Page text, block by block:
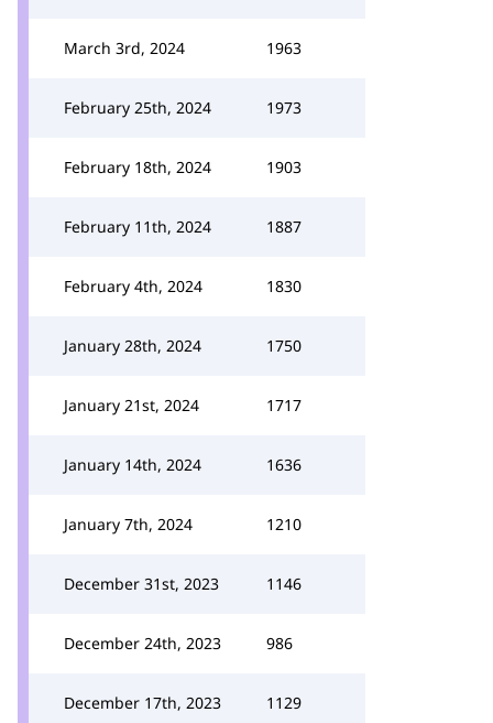
March 3rd, 2024 1963
February 25th, 2024 1973
February 18th, 2024 1903
February 11th, 2024 1887
February 4th, 2024 1830
January 28th, 2024 1750
January 21st, 2024 1717
January 14th, 2024 1636
January 7th, 2024 1210
December 31st, 2023 1146
December 24th, 2023 986
December 17th, 2023 1129